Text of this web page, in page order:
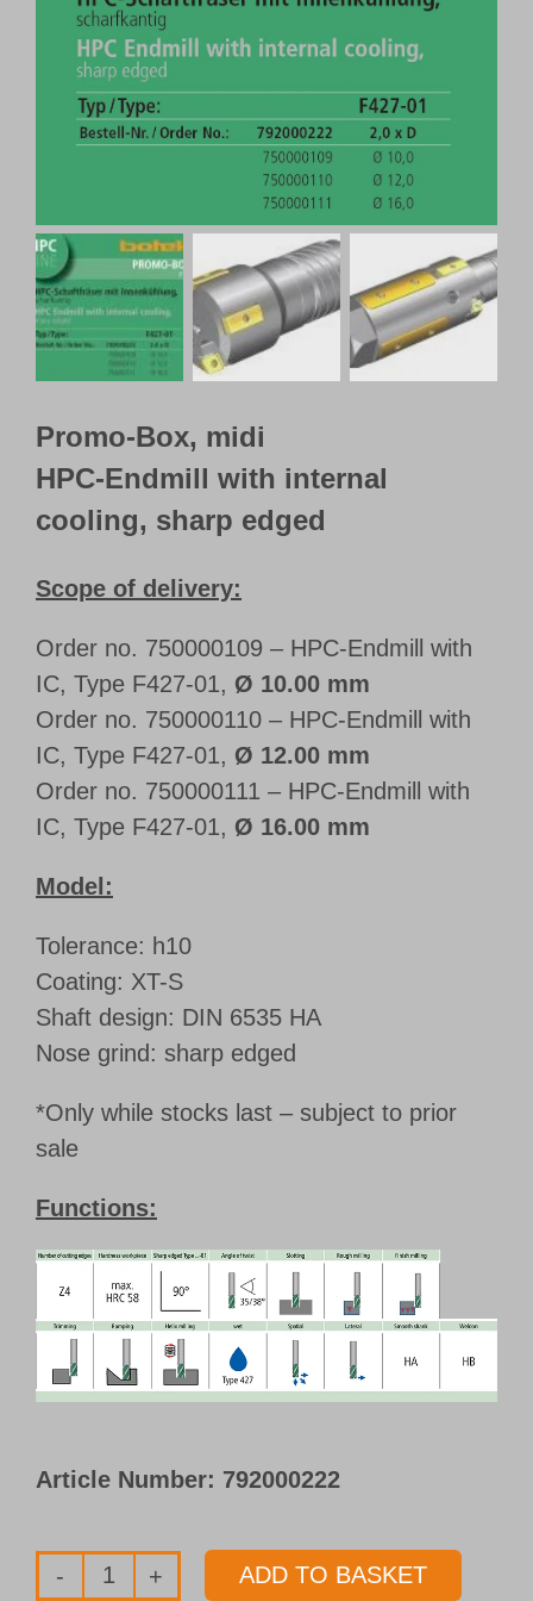
Customer Portal
English
Promo-Box, midi
HPC-Endmill with internal
cooling, sharp edged
Scope of delivery:
Order no. 750000109 – HPC-Endmill with
IC, Type F427-01, Ø 10.00 mm
Order no. 750000110 – HPC-Endmill with
IC, Type F427-01, Ø 12.00 mm
Order no. 750000111 – HPC-Endmill with
IC, Type F427-01, Ø 16.00 mm
Model:
Tolerance: h10
Coating: XT-S
Shaft design: DIN 6535 HA
Nose grind: sharp edged
*Only while stocks last – subject to prior
sale
Functions:
Article Number: 792000222
Promo-
ADD TO BASKET